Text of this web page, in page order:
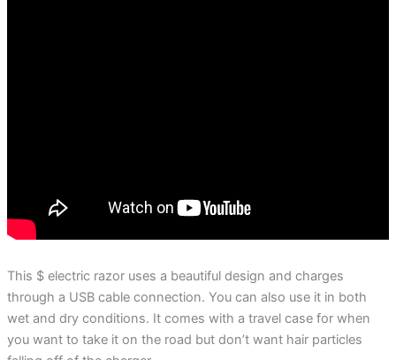
This $ electric razor uses a beautiful design and charges
through a USB cable connection. You can also use it in both
wet and dry conditions. It comes with a travel case for when
you want to take it on the road but don’t want hair particles